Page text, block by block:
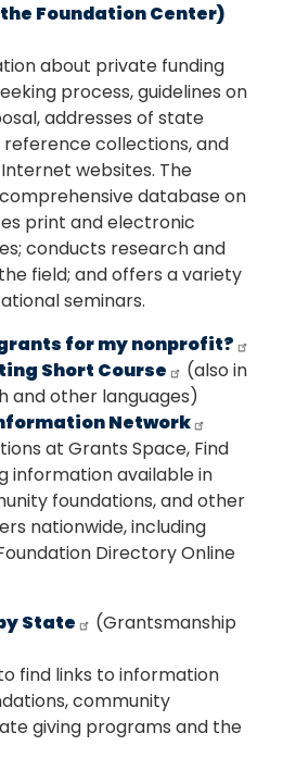
Foundation Center)
about private funding
process, guidelines on
addresses of state
collections, and
websites. The
database on
print and electronic
conducts research and
field; and offers a variety
seminars.
for my nonprofit?
Short Course
(also in
and other languages)
Network
at Grants Space, Find
information available in
foundations, and other
nationwide, including
Directory Online
State
(Grantsmanship
find links to information
community
giving programs and the